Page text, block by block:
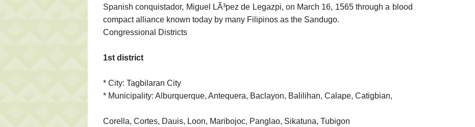
Spanish conquistador, Miguel LÃ³pez de Legazpi, on March 16, 1565 through a blood
compact alliance known today by many Filipinos as the Sandugo.
Congressional Districts
1st district
* City: Tagbilaran City
* Municipality: Alburquerque, Antequera, Baclayon, Balilihan, Calape, Catigbian,
Corella, Cortes, Dauis, Loon, Maribojoc, Panglao, Sikatuna, Tubigon